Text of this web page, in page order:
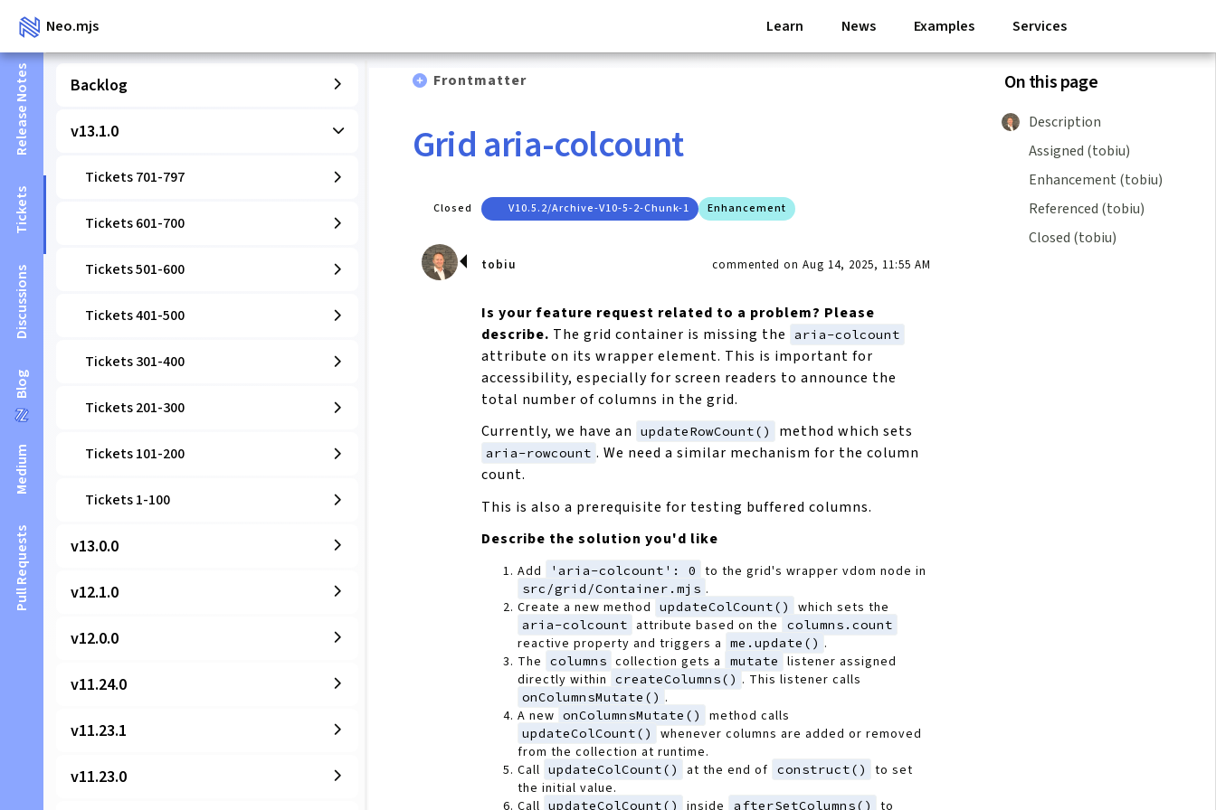
Neo.mjs Learn News Examples Services
Release Notes
Tickets
Discussions
Blog
Medium
Pull Requests
Backlog
v13.1.0
Tickets 701-797
Tickets 601-700
Tickets 501-600
Tickets 401-500
Tickets 301-400
Tickets 201-300
Tickets 101-200
Tickets 1-100
v13.0.0
v12.1.0
v12.0.0
v11.24.0
v11.23.1
v11.23.0
Frontmatter
Grid aria-colcount
Closed V10.5.2/archive-V10-5-2-Chunk-1 Enhancement
tobiu commented on Aug 14, 2025, 11:55 AM
Is your feature request related to a problem? Please
describe. The grid container is missing the aria-colcount
attribute on its wrapper element. This is important for
accessibility, especially for screen readers to announce the
total number of columns in the grid.
Currently, we have an
updateRowCount() method which sets
aria-rowcount . We need a similar mechanism for the column
count.
This is also a prerequisite for testing buffered columns.
Describe the solution you'd like
Add 'aria-colcount': 0 to the grid's wrapper vdom node in
src/grid/Container.mjs .
Create a new method
updateColCount() which sets the
aria-colcount attribute based on the columns.count
reactive property and triggers a me.update() .
The
columns collection gets a mutate
listener assigned
directly within
createColumns() . This listener calls
onColumnsMutate() .
A new onColumnsMutate() method calls
updateColCount()
whenever columns are added or removed
from the collection at runtime.
Call updateColCount() at the end of construct()
to set
the initial value.
Call updateColCount() inside afterSetColumns() to
On this page
Description
Assigned (tobiu)
Enhancement (tobiu)
Referenced (tobiu)
Closed (tobiu)